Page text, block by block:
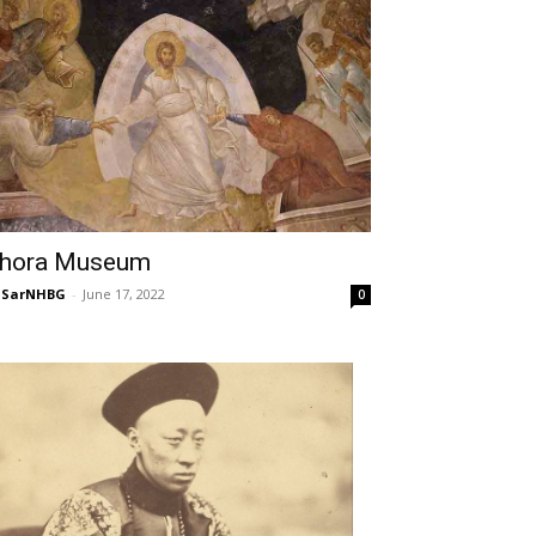
Museum
- June 17, 2022 0